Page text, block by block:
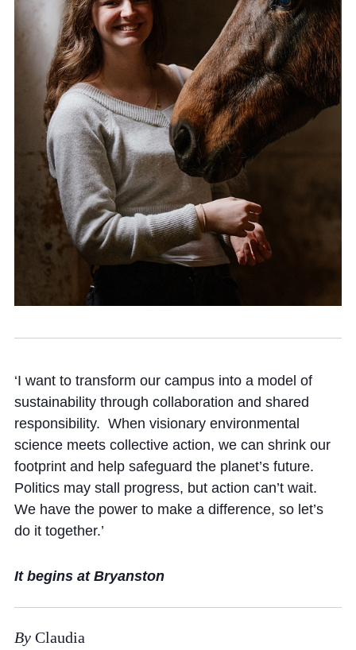
Community
News and Blogs
Calendar (Senior School)
Calendar (Prep School)
Press & Reviews
Beyond Bryanston
Privacy Notice
Accessibility Statement
‘I want to transform our campus into a model of
sustainability through collaboration and shared
responsibility. When visionary environmental
science meets collective action, we can shrink our
footprint and help safeguard the planet’s future.
Politics may stall progress, but action can’t wait.
We have the power to make a difference, so let’s
do it together.’
It begins at Bryanston
ByClaudia